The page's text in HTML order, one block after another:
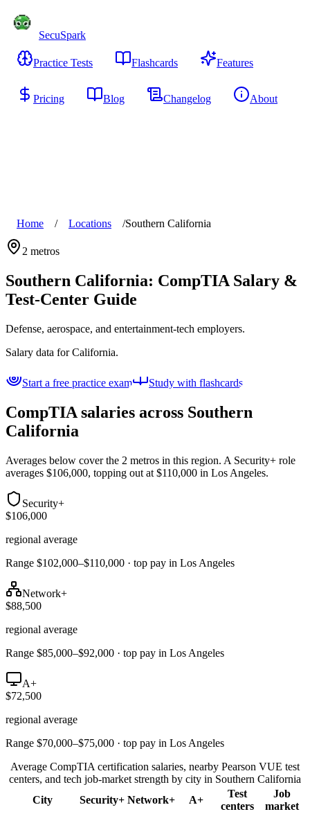
SecuSpark
Practice Tests Flashcards Features
Pricing Blog Changelog
About
Home / Locations /Southern California
2 metros
Southern California: CompTIA Salary &
Test-Center Guide
Defense, aerospace, and entertainment-tech employers.
Salary data forCalifornia.
Start a free practice exam Study with flashcards
CompTIA salaries across Southern
California
Averages below cover the 2 metros in this region. A Security+ role
averages $106,000, topping out at $110,000 in Los Angeles.
Security+
$106,000
regional average
Range $102,000–$110,000 · top pay in Los Angeles
Network+
$88,500
regional average
Range $85,000–$92,000 · top pay in Los Angeles
A+
$72,500
regional average
Range $70,000–$75,000 · top pay in Los Angeles
Average CompTIA certification salaries, nearby Pearson VUE test
centers, and tech job-market strength by city in Southern California
City
Security+ Network+ A+
Test
centers
Job
market